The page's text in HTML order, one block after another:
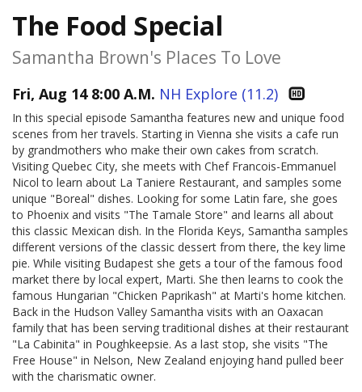
The Food Special
Samantha Brown's Places To Love
Fri, Aug 14 8:00 A.M. NH Explore (11.2)
In this special episode Samantha features new and unique food
scenes from her travels. Starting in Vienna she visits a cafe run
by grandmothers who make their own cakes from scratch.
Visiting Quebec City, she meets with Chef Francois-Emmanuel
Nicol to learn about La Taniere Restaurant, and samples some
unique "Boreal" dishes. Looking for some Latin fare, she goes
to Phoenix and visits "The Tamale Store" and learns all about
this classic Mexican dish. In the Florida Keys, Samantha samples
different versions of the classic dessert from there, the key lime
pie. While visiting Budapest she gets a tour of the famous food
market there by local expert, Marti. She then learns to cook the
famous Hungarian "Chicken Paprikash" at Marti's home kitchen.
Back in the Hudson Valley Samantha visits with an Oaxacan
family that has been serving traditional dishes at their restaurant
"La Cabinita" in Poughkeepsie. As a last stop, she visits "The
Free House" in Nelson, New Zealand enjoying hand pulled beer
with the charismatic owner.